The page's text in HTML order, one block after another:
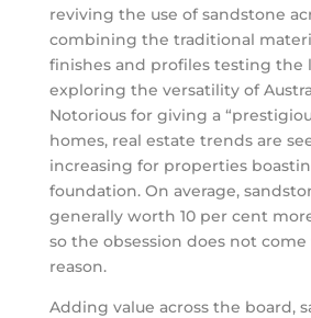
reviving the use of sandstone
combining the traditional
finishes and profiles testing the
exploring the versatility of
Notorious for giving a
homes, real estate trends are
increasing for properties
foundation. On average,
generally worth 10 per cent
so the obsession does not
reason.
Adding value across the board,